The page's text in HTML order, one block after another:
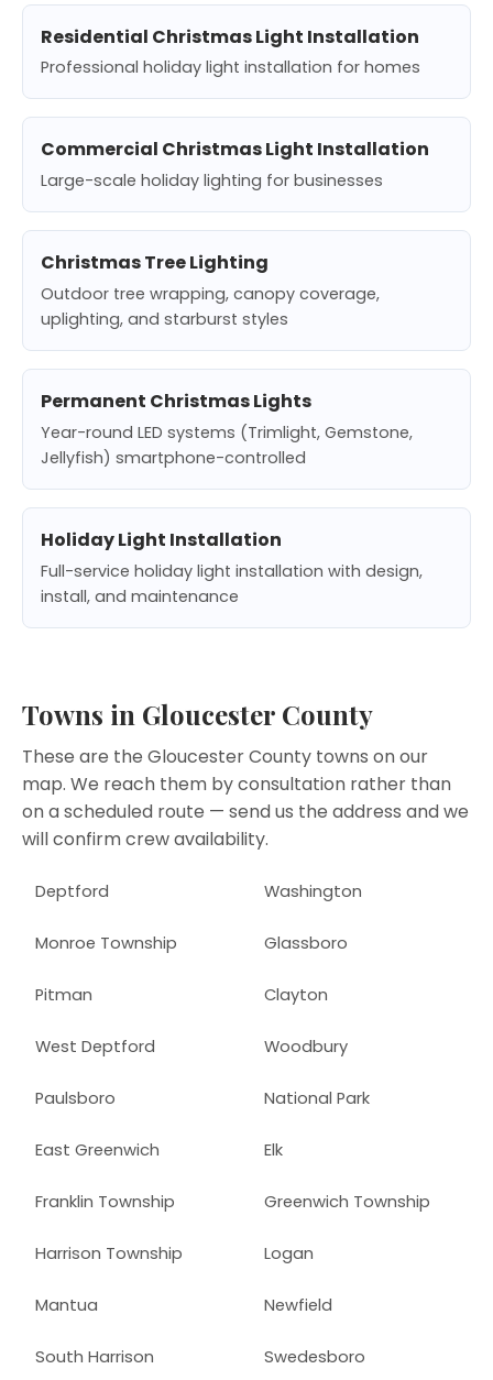
Residential Christmas Light Installation
Professional holiday light installation for homes
Commercial Christmas Light Installation
Large-scale holiday lighting for businesses
Christmas Tree Lighting
Outdoor tree wrapping, canopy coverage,
uplighting, and starburst styles
Permanent Christmas Lights
Year-round LED systems (Trimlight, Gemstone,
Jellyfish) smartphone-controlled
Holiday Light Installation
Full-service holiday light installation with design,
install, and maintenance
Towns in Gloucester County
These are the Gloucester County towns on our
map. We reach them by consultation rather than
on a scheduled route — send us the address and we
will confirm crew availability.
Deptford Washington
Monroe Township Glassboro
Pitman Clayton
West Deptford Woodbury
Paulsboro National Park
East Greenwich Elk
Franklin Township Greenwich Township
Harrison Township Logan
Mantua Newfield
South Harrison Swedesboro